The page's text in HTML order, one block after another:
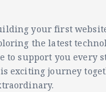
your first
the latest
to support you every
exciting journey